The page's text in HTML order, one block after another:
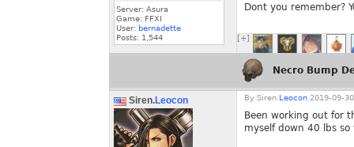
Server: Asura
Game: FFXI
User: bernadette
Posts: 1,544
Dont you remember?
[+]
Necro Bump
Siren.Leocon By Siren. Leocon 2019-09-
Been working out for
myself down 40 lbs so